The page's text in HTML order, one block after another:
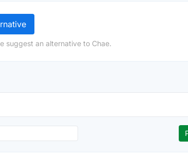
suggest an alternative to Chae.